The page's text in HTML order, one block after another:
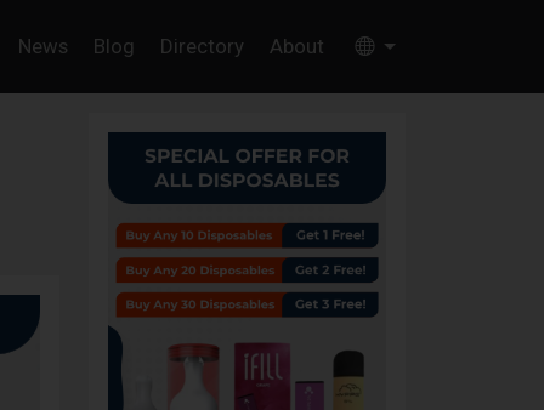
News Blog Directory About